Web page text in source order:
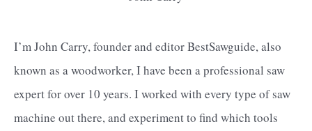
I’m John Carry, founder and editor BestSawguide, also
known as a woodworker, I have been a professional saw
expert for over 10 years. I worked with every type of saw
machine out there, and experiment to find which tools